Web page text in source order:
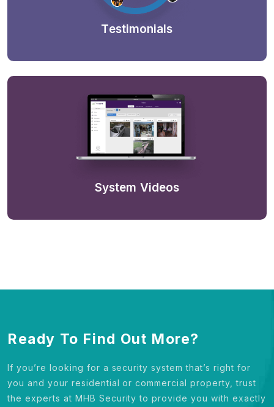
Testimonials
System Videos
Ready To Find Out More?
If you’re looking for a security system that’s right for
you and your residential or commercial property, trust
the experts at MHB Security to provide you with exactly